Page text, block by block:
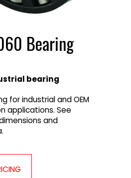
Bearing
bearing
for industrial and OEM
applications. See
and